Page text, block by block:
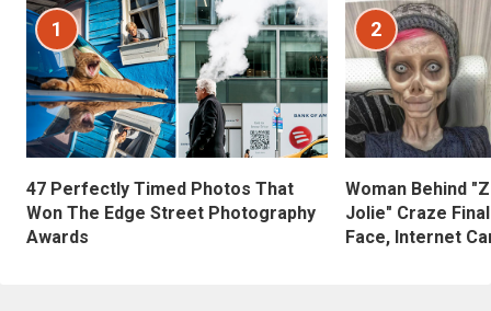
1
47 Perfectly Timed Photos That
Won The Edge Street Photography
Awards
2
Woman Behind
Jolie" Craze
Face, Internet